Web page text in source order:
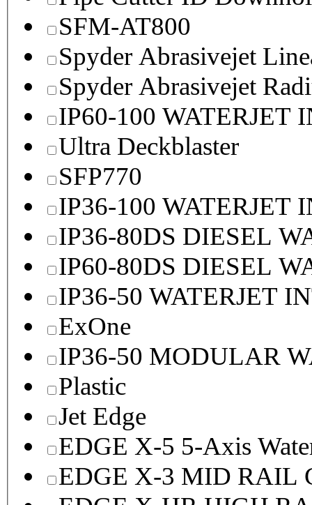
SFM-AT800
Spyder Abrasivejet
Spyder Abrasivejet
IP60-100 WATERJET
Ultra Deckblaster
SFP770
IP36-100 WATERJET
IP36-80DS DIESEL
IP60-80DS DIESEL
IP36-50 WATERJET
ExOne
IP36-50 MODULAR
Plastic
Jet Edge
EDGE X-5 5-Axis
EDGE X-3 MID RAIL